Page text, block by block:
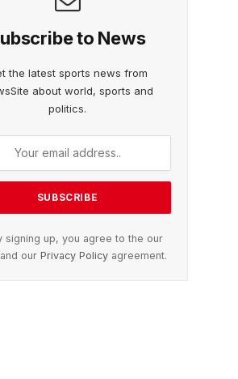
to News
the latest sports news from
about world, sports and
politics.
signing up, you agree to the our
our Privacy Policyagreement.